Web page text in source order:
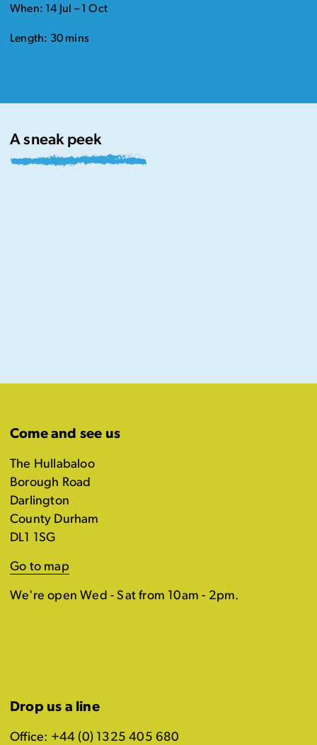
When: 14 Jul – 1 Oct
Length: 30 mins
A sneak peek
Come and see us
The Hullabaloo
Borough Road
Darlington
County Durham
DL1 1SG
Go to map
We're open Wed - Sat from 10am - 2pm.
Drop us a line
Office: +44 (0) 1325 405 680